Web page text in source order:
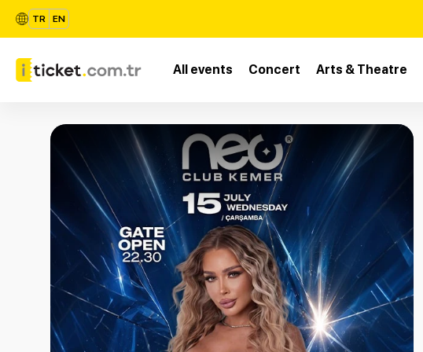
TR EN
All events Concert Arts & Theatre